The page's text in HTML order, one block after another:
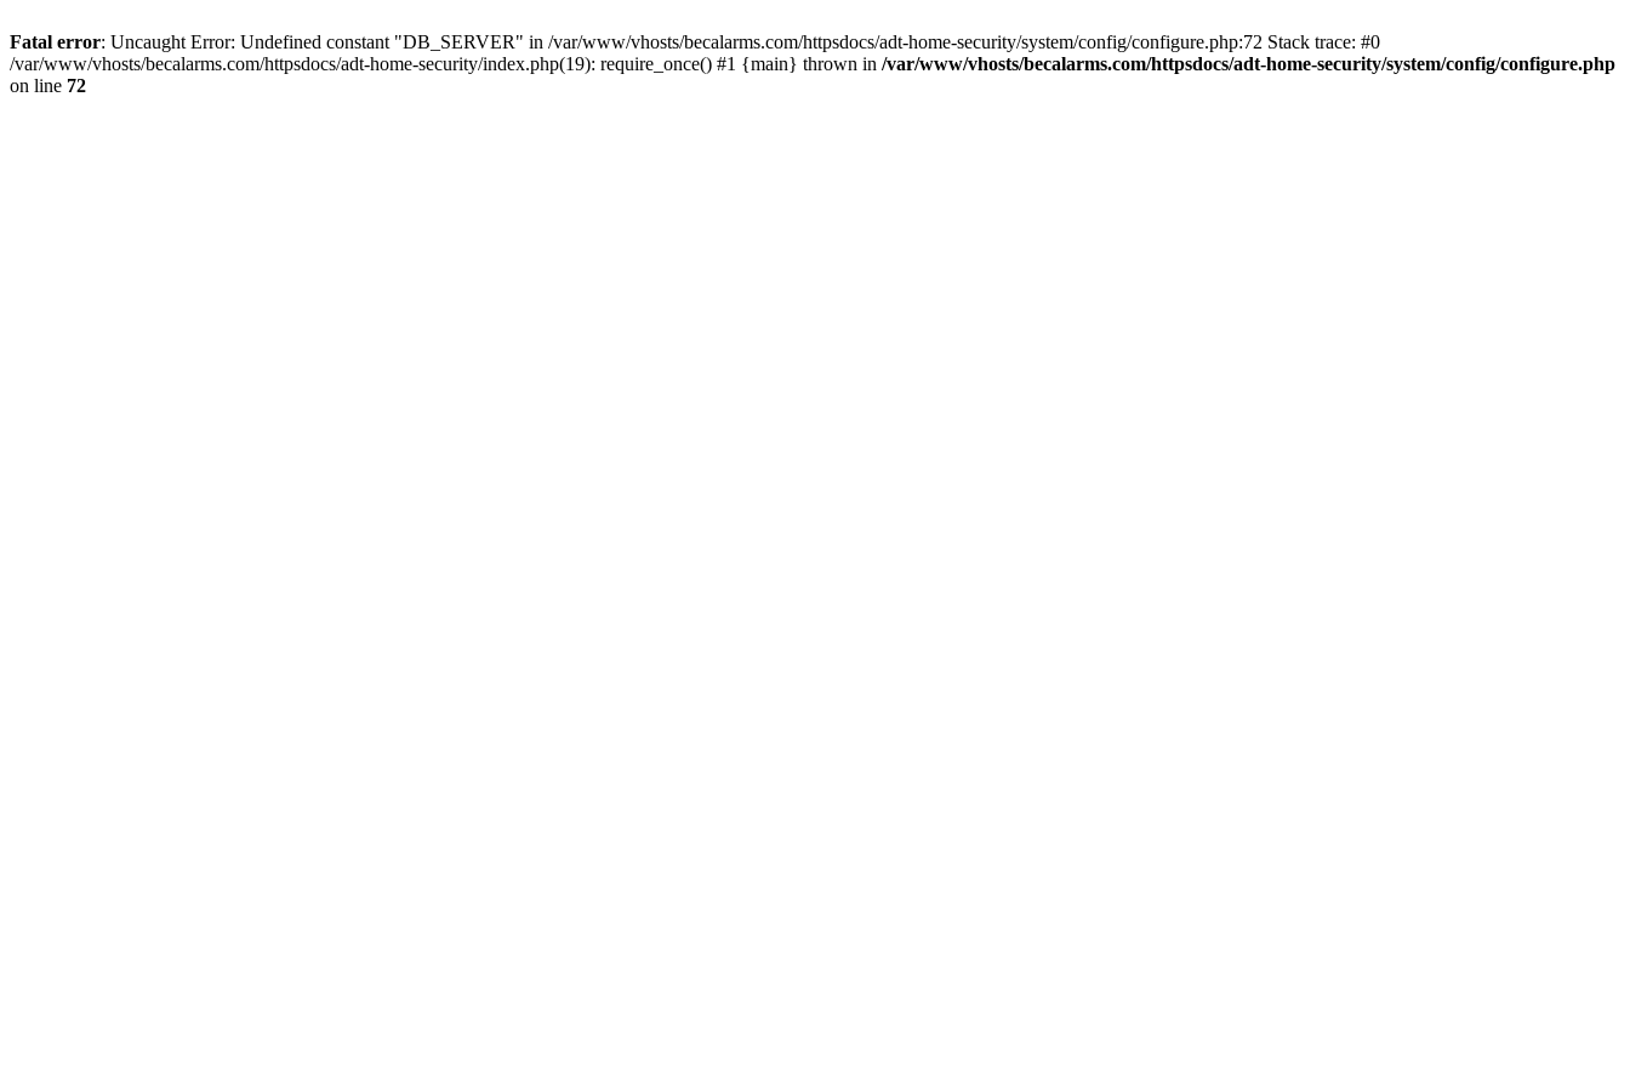
Fatal error: Uncaught Error: Undefined constant "DB_SERVER" in /var/www/vhosts/becalarms.com/httpsdocs/adt-home-security/system/config/configure.php:72 Stack trace: #0
/var/www/vhosts/becalarms.com/httpsdocs/adt-home-security/index.php(19): require_once() #1 {main} thrown in /var/www/vhosts/becalarms.com/httpsdocs/adt-home-security/system/config/configure.php
on line 72